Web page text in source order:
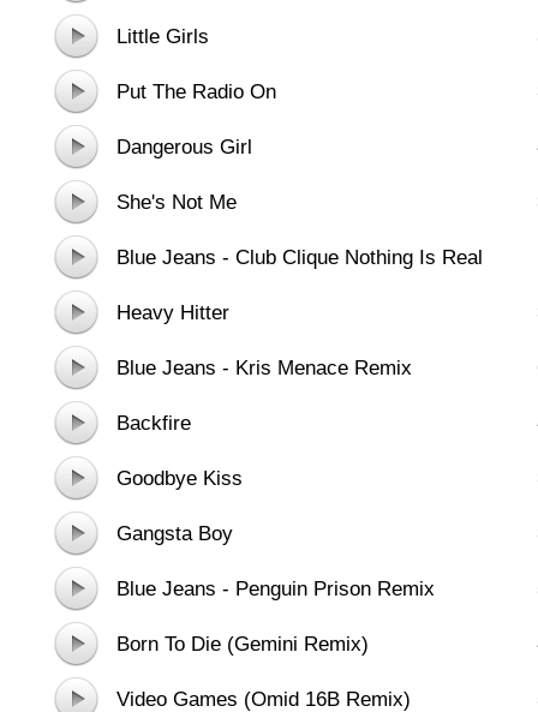
Little Girls
Put The Radio On
Dangerous Girl
She's Not Me
Blue Jeans - Club Clique Nothing Is Real
Remix
Heavy Hitter
Blue Jeans - Kris Menace Remix
Backfire
Goodbye Kiss
Gangsta Boy
Blue Jeans - Penguin Prison Remix
Born To Die (Gemini Remix)
Video Games (Omid 16B Remix)